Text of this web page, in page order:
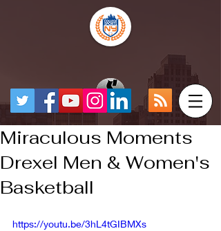
Miraculous Moments
Drexel Men & Women's
Basketball
https://youtu.be/3hL4tGIBMXs